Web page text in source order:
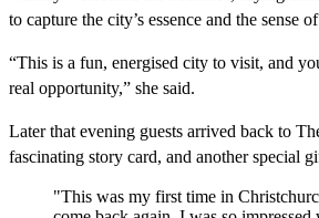
to capture the city’s essence and the sense
“This is a fun, energised city to visit, and
real opportunity,” she said.
Later that evening guests arrived back to
fascinating story card, and another special
"This was my first time in